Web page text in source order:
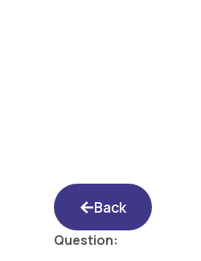
Back
Question: